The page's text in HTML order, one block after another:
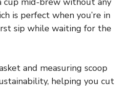
is perfect when you’re in
sip while waiting for the
and measuring scoop
helping you cut